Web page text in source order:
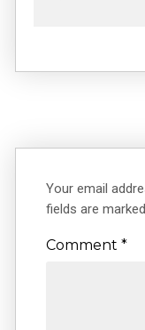
Your email
fields are
Comment*